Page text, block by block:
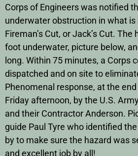
Corps of Engineers was notified
underwater obstruction in what is
Fireman’s Cut, or Jack’s Cut.
foot underwater, picture below,
long. Within 75 minutes, a Corps
dispatched and on site to
Phenomenal response, at the
Friday afternoon, by the U.S.
and their Contractor Anderson.
guide Paul Tyre who identified
by to make sure the hazard was
and excellent job by all!